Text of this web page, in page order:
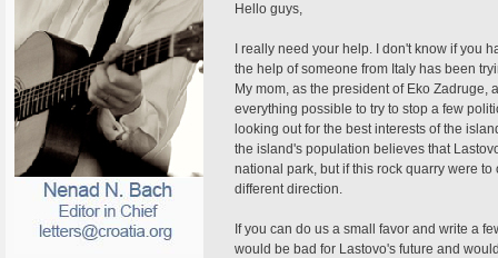
Hello guys,
I really need your help. I don't know if you
the help of someone from Italy has been
My mom, as the president of Eko
everything possible to try to stop a few
looking out for the best interests of the
the island's population believes that
national park, but if this rock quarry were
different direction.
If you can do us a small favor and write a
would be bad for Lastovo's future and